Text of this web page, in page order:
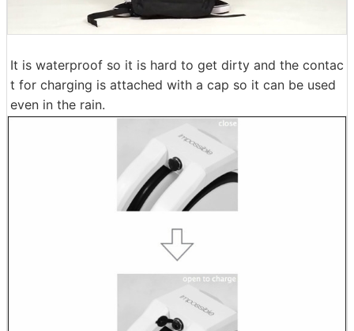
It is waterproof so it is hard to get dirty and the contac
t for charging is attached with a cap so it can be used
even in the rain.